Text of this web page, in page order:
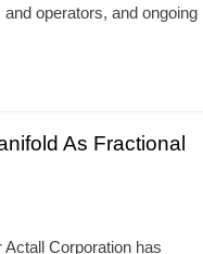
operators, and ongoing
As Fractional
Corporation has